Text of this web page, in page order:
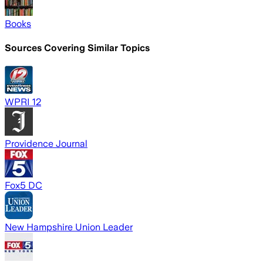
Books
Sources Covering Similar Topics
WPRI 12
Providence Journal
Fox5 DC
New Hampshire Union Leader